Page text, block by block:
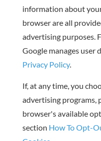
information about
browser are all
advertising purposes.
Google manages user
Privacy Policy.
If, at any time, you
advertising programs,
browser's available
section How To Opt-